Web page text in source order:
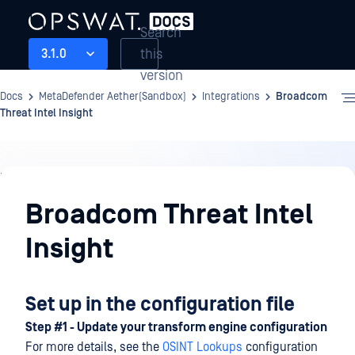
3.1.0
Search
this
version
Docs MetaDefender Aether(Sandbox) Integrations
Broadcom
Threat Intel Insight
Integrations
Broadcom Threat Intel
Insight
Set up in the configuration file
Step #1 - Update your transform engine configuration
For more details, see the OSINT Lookups configuration